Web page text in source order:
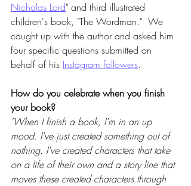
Nicholas Lord" and third illustrated
children's book, "The Wordman."  We
caught up with the author and asked him
four specific questions submitted on
behalf of his Instagram followers.
How do you celebrate when you finish
your book?
"When I finish a book, I'm in an up
mood. I've just created something out of
nothing. I've created characters that take
on a life of their own and a story line that
moves these created characters through